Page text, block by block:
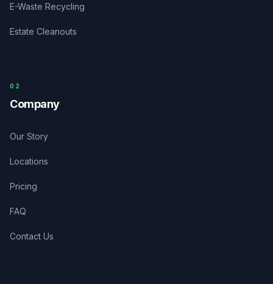
E-Waste Recycling
Estate Cleanouts
0 2
Company
Our Story
Locations
Pricing
FAQ
Contact Us